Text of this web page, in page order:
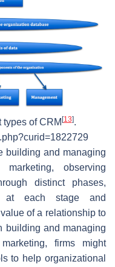
of CRM [13].
building and managing
marketing, observing
distinct phases,
at each stage and
of a relationship to
building and managing
firms might
to help organizational